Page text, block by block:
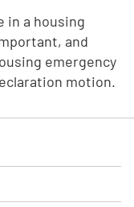
in a housing
and
emergency
motion.